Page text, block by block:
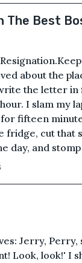
The Best
about the
the letter
I slam my
fifteen
fridge, cut that
day, and
Jerry,
Look, look!' I